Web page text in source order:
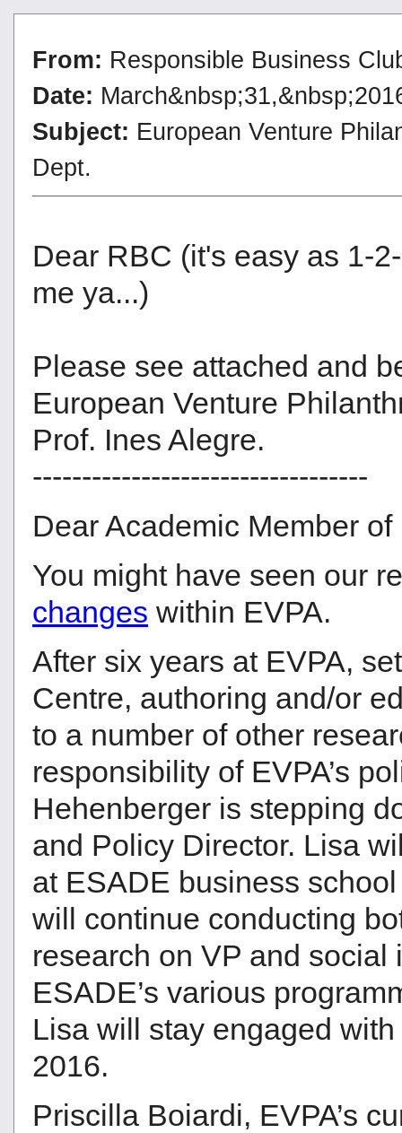
From: Responsible Business
Date:
Subject: European Venture
Dept.
Dear RBC (it's easy as 1-
me ya...)
Please see attached and
European Venture
Prof. Ines Alegre.
----------------------------------
Dear Academic Member of
You might have seen our
changes within EVPA.
After six years at EVPA,
Centre, authoring and/or
to a number of other
responsibility of EVPA’s
Hehenberger is stepping
and Policy Director. Lisa
at ESADE business
will continue conducting
research on VP and
ESADE’s various
Lisa will stay engaged
2016.
Priscilla Boiardi, EVPA’s